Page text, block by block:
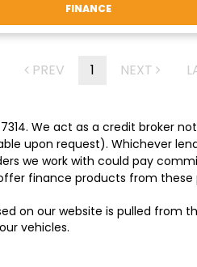
FINANCE
PREV 1 NEXT
We act as a credit broker
upon request). Whichever
we work with could pay
finance products from these
on our website is pulled
vehicles.